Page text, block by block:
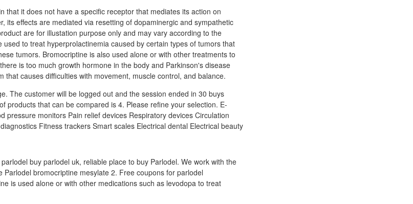
that it does not have a specific receptor that mediates its action on
its effects are mediated via resetting of dopaminergic and sympathetic
are for illustation purpose only and may vary according to the
used to treat hyperprolactinemia caused by certain types of tumors that
tumors. Bromocriptine is also used alone or with other treatments to
is too much growth hormone in the body and Parkinson's disease
that causes difficulties with movement, muscle control, and balance.
The customer will be logged out and the session ended in 30 buys
products that can be compared is 4. Please refine your selection. E-
pressure monitors Pain relief devices Respiratory devices Circulation
Fitness trackers Smart scales Electrical dental Electrical beauty
buy parlodel uk, reliable place to buy Parlodel. We work with the
Parlodel bromocriptine mesylate 2. Free coupons for parlodel
is used alone or with other medications such as levodopa to treat